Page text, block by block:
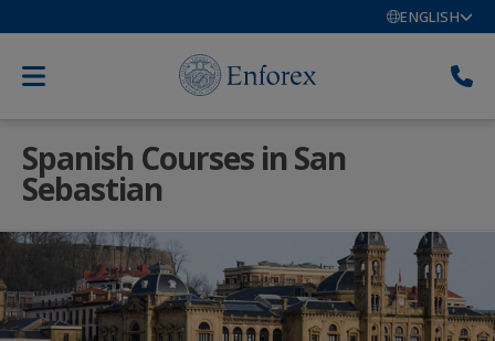
ENGLISH
Spanish Courses in San
Sebastian